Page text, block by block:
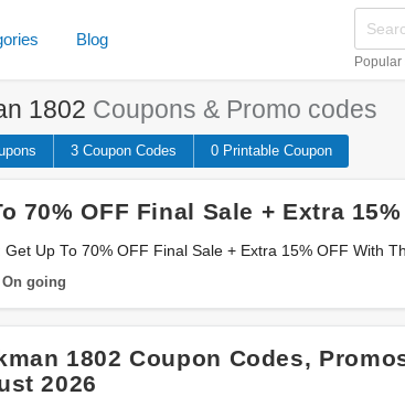
Blog
1802 Coupons & Promo codes
3 Coupon Codes 0 Printable Coupon
70% OFF Final Sale + Extra 15%
Get Up To 70% OFF Final Sale + Extra 15% OFF With
On going
1802 Coupon Codes,
2026